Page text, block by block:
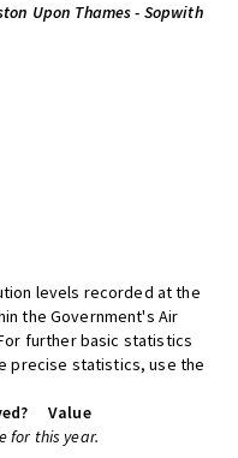
Upon Thames - Sopwith
levels recorded at the
the Government's Air
further basic statistics
precise statistics, use the
Value
for this year.